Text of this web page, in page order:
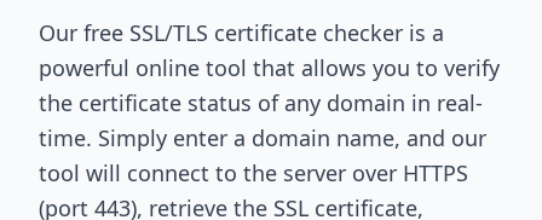
Our free SSL/TLS certificate checker is a
powerful online tool that allows you to verify
the certificate status of any domain in real-
time. Simply enter a domain name, and our
tool will connect to the server over HTTPS
(port 443), retrieve the SSL certificate,